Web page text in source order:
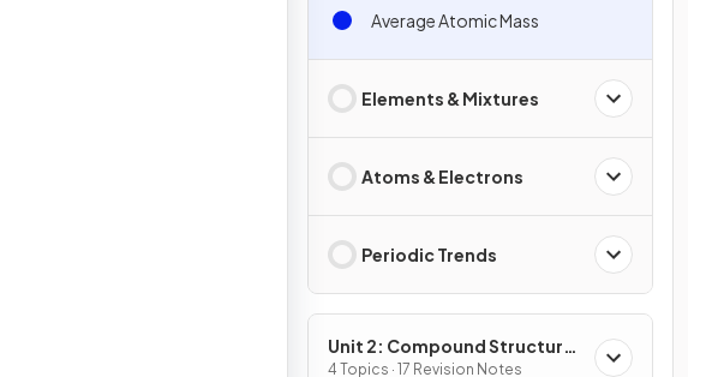
Average Atomic Mass
Elements & Mixtures
Atoms & Electrons
Periodic Trends
Unit 2: Compound Structure
& Properties
4 Topics · 17 Revision Notes